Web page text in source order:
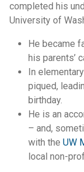
completed his
University of
He became
his parents’
In
piqued,
birthday.
He is an
– and,
with the UW
local non-